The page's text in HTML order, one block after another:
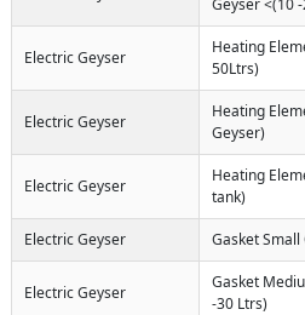
Electric Geyser
Heating
50Ltrs)
Electric Geyser
Heating
Geyser)
Electric Geyser
Heating
tank)
Electric Geyser Gasket Small
Electric Geyser
Gasket
-30 Ltrs)